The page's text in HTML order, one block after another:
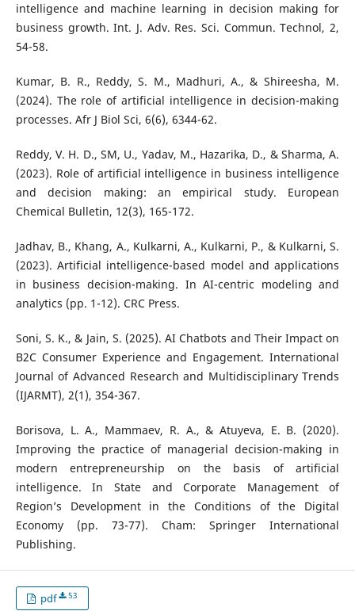
intelligence and machine learning in decision making for
business growth. Int. J. Adv. Res. Sci. Commun. Technol, 2,
54-58.
Kumar, B. R., Reddy, S. M., Madhuri, A., & Shireesha, M.
(2024). The role of artificial intelligence in decision-making
processes. Afr J Biol Sci, 6(6), 6344-62.
Reddy, V. H. D., SM, U., Yadav, M., Hazarika, D., & Sharma, A.
(2023). Role of artificial intelligence in business intelligence
and decision making: an empirical study. European
Chemical Bulletin, 12(3), 165-172.
Jadhav, B., Khang, A., Kulkarni, A., Kulkarni, P., & Kulkarni, S.
(2023). Artificial intelligence-based model and applications
in business decision-making. In AI-centric modeling and
analytics (pp. 1-12). CRC Press.
Soni, S. K., & Jain, S. (2025). AI Chatbots and Their Impact on
B2C Consumer Experience and Engagement. International
Journal of Advanced Research and Multidisciplinary Trends
(IJARMT), 2(1), 354-367.
Borisova, L. A., Mammaev, R. A., & Atuyeva, E. B. (2020).
Improving the practice of managerial decision-making in
modern entrepreneurship on the basis of artificial
intelligence. In State and Corporate Management of
Region’s Development in the Conditions of the Digital
Economy (pp. 73-77). Cham: Springer International
Publishing.
pdf 53